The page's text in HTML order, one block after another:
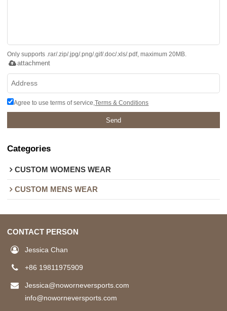
Only supports .rar/.zip/.jpg/.png/.gif/.doc/.xls/.pdf, maximum 20MB.
attachment
Agree to use terms of service,Terms & Conditions
Send
Categories
CUSTOM WOMENS WEAR
CUSTOM MENS WEAR
CONTACT PERSON
Jessica Chan
+86 19811975909
Jessica@noworneversports.com
info@noworneversports.com